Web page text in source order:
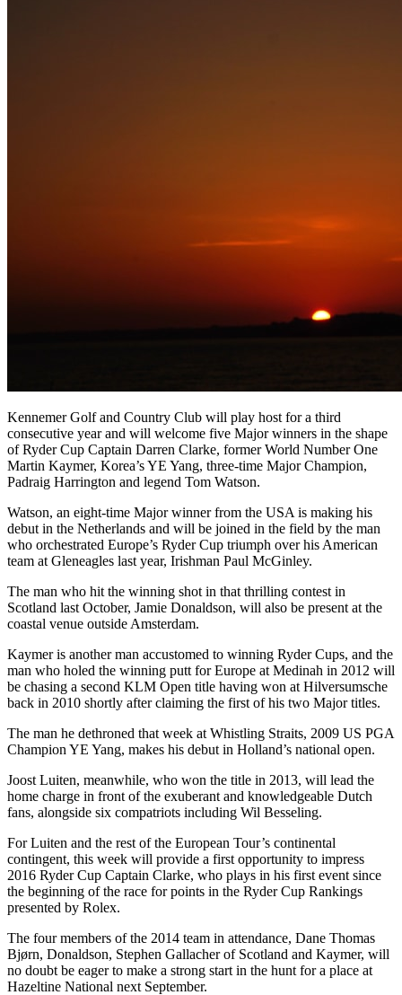
Kennemer Golf and Country Club will play host for a third
consecutive year and will welcome five Major winners in the shape
of Ryder Cup Captain Darren Clarke, former World Number One
Martin Kaymer, Korea’s YE Yang, three-time Major Champion,
Padraig Harrington and legend Tom Watson.
Watson, an eight-time Major winner from the USA is making his
debut in the Netherlands and will be joined in the field by the man
who orchestrated Europe’s Ryder Cup triumph over his American
team at Gleneagles last year, Irishman Paul McGinley.
The man who hit the winning shot in that thrilling contest in
Scotland last October, Jamie Donaldson, will also be present at the
coastal venue outside Amsterdam.
Kaymer is another man accustomed to winning Ryder Cups, and the
man who holed the winning putt for Europe at Medinah in 2012 will
be chasing a second KLM Open title having won at Hilversumsche
back in 2010 shortly after claiming the first of his two Major titles.
The man he dethroned that week at Whistling Straits, 2009 US PGA
Champion YE Yang, makes his debut in Holland’s national open.
Joost Luiten, meanwhile, who won the title in 2013, will lead the
home charge in front of the exuberant and knowledgeable Dutch
fans, alongside six compatriots including Wil Besseling.
For Luiten and the rest of the European Tour’s continental
contingent, this week will provide a first opportunity to impress
2016 Ryder Cup Captain Clarke, who plays in his first event since
the beginning of the race for points in the Ryder Cup Rankings
presented by Rolex.
The four members of the 2014 team in attendance, Dane Thomas
Bjørn, Donaldson, Stephen Gallacher of Scotland and Kaymer, will
no doubt be eager to make a strong start in the hunt for a place at
Hazeltine National next September.